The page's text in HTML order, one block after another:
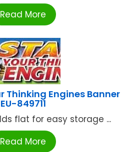
Read More
Thinking Engines Banner
EU-849711
flat for easy storage ...
Read More